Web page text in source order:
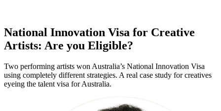
National Innovation Visa for Creative
Artists: Are you Eligible?
Two performing artists won Australia’s National Innovation Visa
using completely different strategies. A real case study for creatives
eyeing the talent visa for Australia.